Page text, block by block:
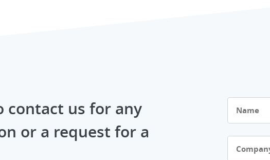
contact us for any
or a request for a